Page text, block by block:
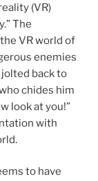
(VR)
The
VR world of
enemies
back to
chides him
look at you!”
with
to have